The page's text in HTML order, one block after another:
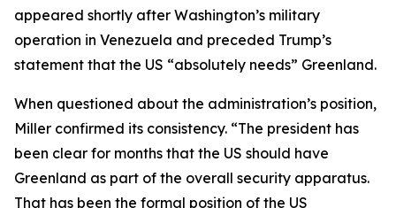
appeared shortly after Washington’s military
operation in Venezuela and preceded Trump’s
statement that the US “absolutely needs” Greenland.
When questioned about the administration’s position,
Miller confirmed its consistency. “The president has
been clear for months that the US should have
Greenland as part of the overall security apparatus.
That has been the formal position of the US